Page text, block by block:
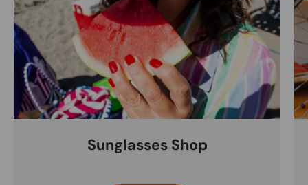
Sunglasses Shop